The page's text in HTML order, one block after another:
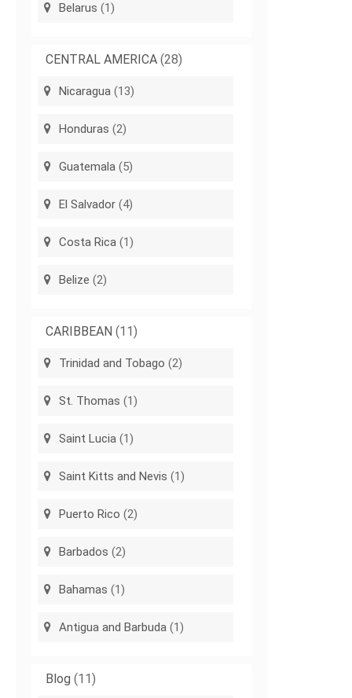
Belarus (1)
CENTRAL AMERICA (28)
Nicaragua (13)
Honduras (2)
Guatemala (5)
El Salvador (4)
Costa Rica (1)
Belize (2)
CARIBBEAN (11)
Trinidad and Tobago (2)
St. Thomas (1)
Saint Lucia (1)
Saint Kitts and Nevis (1)
Puerto Rico (2)
Barbados (2)
Bahamas (1)
Antigua and Barbuda (1)
Blog (11)